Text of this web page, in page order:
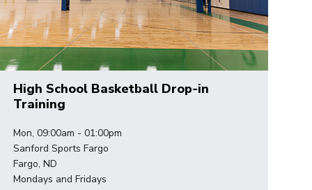
High School Basketball Drop-in
Training
Mon, 09:00am - 01:00pm
Sanford Sports Fargo
Fargo, ND
Mondays and Fridays